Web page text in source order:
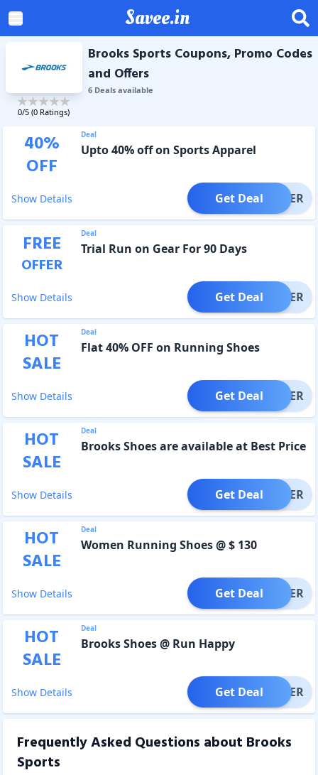
Savee.in
0/5 (0 Ratings)
Brooks Sports Coupons, Promo Codes
and Offers
6Dealsavailable
40%
OFF
Deal
Upto 40% off on Sports Apparel
Show Details OFFER
Get Deal
FREE
OFFER
Deal
Trial Run on Gear For 90 Days
Show Details OFFER
Get Deal
HOT
SALE
Deal
Flat 40% OFF on Running Shoes
Show Details OFFER
Get Deal
HOT
SALE
Deal
Brooks Shoes are available at Best Price
Show Details OFFER
Get Deal
HOT
SALE
Deal
Women Running Shoes @ $ 130
Show Details OFFER
Get Deal
HOT
SALE
Deal
Brooks Shoes @ Run Happy
Show Details OFFER
Get Deal
Frequently Asked Questions about Brooks
Sports